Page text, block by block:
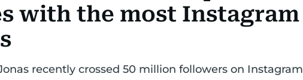
with the most Instagram
recently crossed 50 million followers on Instagram